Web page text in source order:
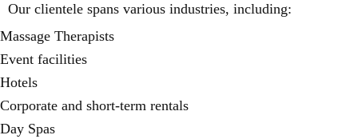
Our clientele spans various industries, including:
Massage Therapists
Event facilities
Hotels
Corporate and short-term rentals
Day Spas